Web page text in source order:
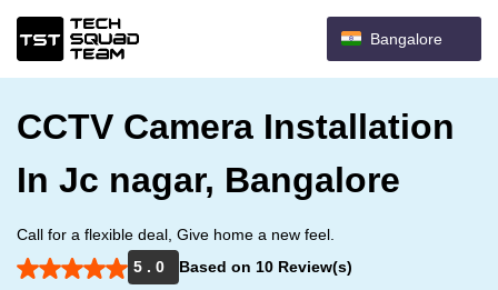
Bangalore
CCTV Camera Installation
In Jc nagar, Bangalore
Call for a flexible deal, Give home a new feel.
5 . 0
Based on 10 Review(s)